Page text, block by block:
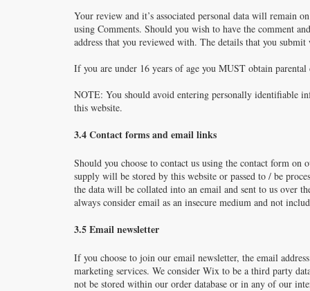
Your review and it’s associated personal data will remain
using Comments. Should you wish to have the comment
address that you reviewed with. The details that you
If you are under 16 years of age you MUST obtain
NOTE: You should avoid entering personally identifiable
this website.
3.4 Contact forms and email links
Should you choose to contact us using the contact form
supply will be stored by this website or passed to / be
the data will be collated into an email and sent to us over
always consider email as an insecure medium and not
3.5 Email newsletter
If you choose to join our email newsletter, the email
marketing services. We consider Wix to be a third party
not be stored within our order database or in any of our